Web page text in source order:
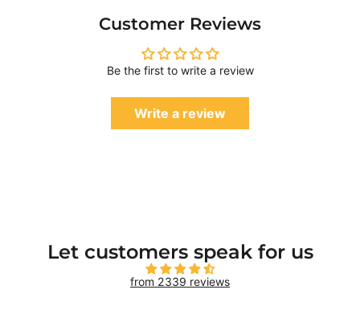
Customer Reviews
Be the first to write a review
Write a review
Let customers speak for us
from 2339 reviews